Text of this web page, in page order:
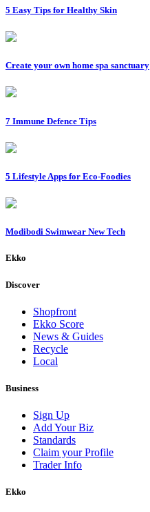
5 Easy Tips for Healthy Skin
Create your own home spa sanctuary
7 Immune Defence Tips
5 Lifestyle Apps for Eco-Foodies
Modibodi Swimwear New Tech
Ekko
Discover
Shopfront
Ekko Score
News & Guides
Recycle
Local
Business
Sign Up
Add Your Biz
Standards
Claim your Profile
Trader Info
Ekko